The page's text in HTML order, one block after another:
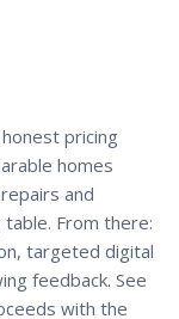
pricing
homes
and
From there:
targeted digital
feedback. See
with the